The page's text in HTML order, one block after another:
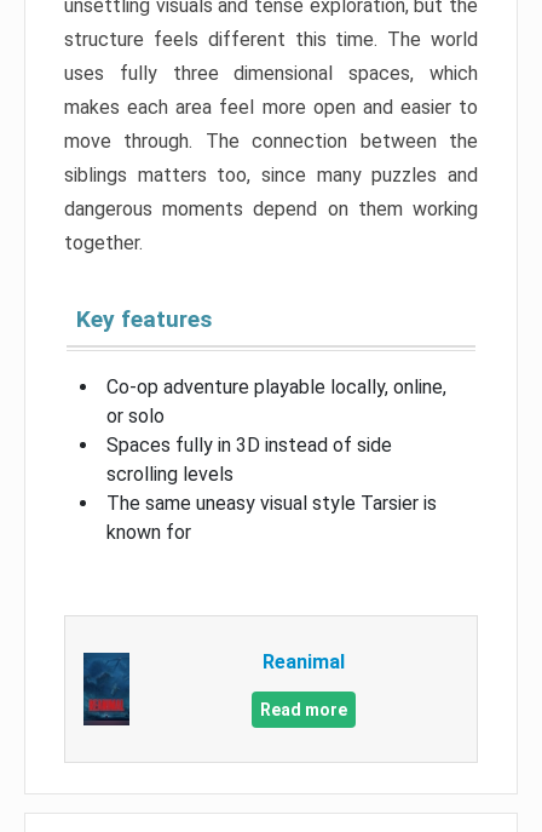
unsettling visuals and tense exploration, but the
structure feels different this time. The world
uses fully three dimensional spaces, which
makes each area feel more open and easier to
move through. The connection between the
siblings matters too, since many puzzles and
dangerous moments depend on them working
together.
Key features
Co-op adventure playable locally, online,
or solo
Spaces fully in 3D instead of side
scrolling levels
The same uneasy visual style Tarsier is
known for
Reanimal
Read more